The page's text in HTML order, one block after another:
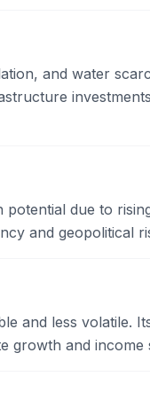
and water
potential due to
and geopolitical
and less volatile.
growth and income